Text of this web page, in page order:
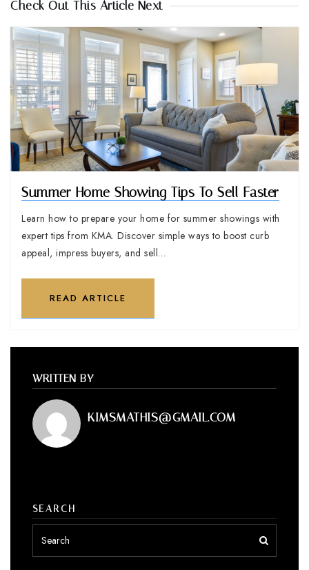
Check Out This Article Next
Summer Home Showing Tips To Sell Faster
Learn how to prepare your home for summer showings with
expert tips from KMA. Discover simple ways to boost curb
appeal, impress buyers, and sell…
READ ARTICLE
WRITTEN BY
KIMSMATHIS@GMAIL.COM
SEARCH